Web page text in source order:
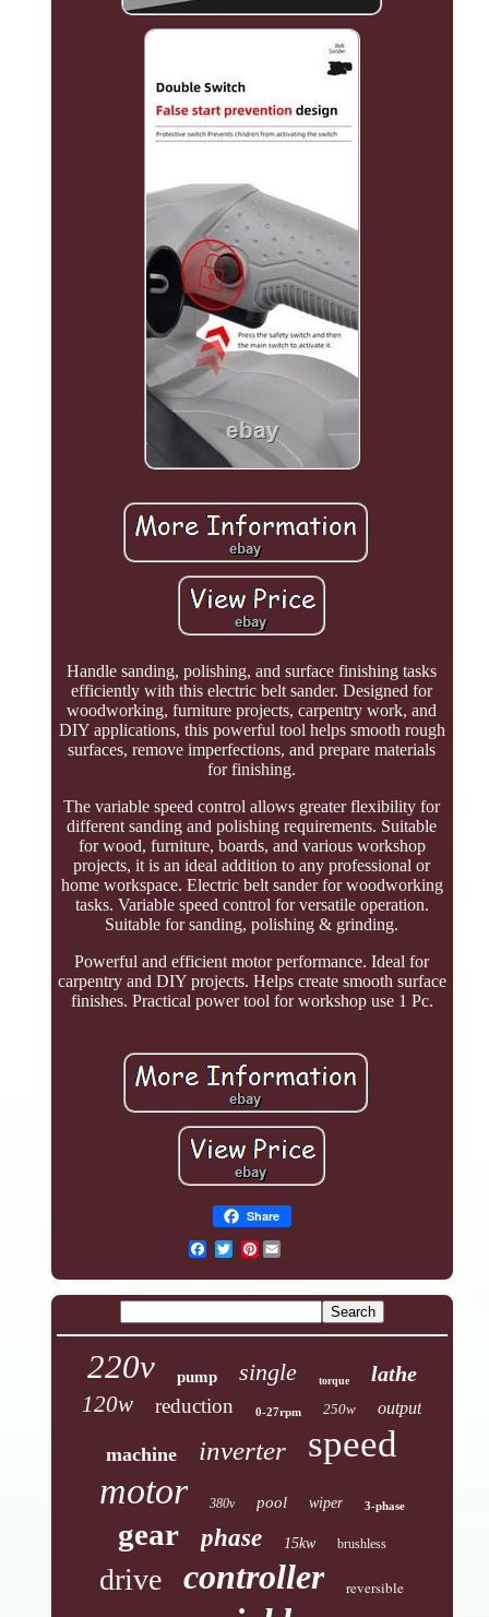
Handle sanding, polishing, and surface finishing tasks
efficiently with this electric belt sander. Designed for
woodworking, furniture projects, carpentry work, and
DIY applications, this powerful tool helps smooth rough
surfaces, remove imperfections, and prepare materials
for finishing.
The variable speed control allows greater flexibility for
different sanding and polishing requirements. Suitable
for wood, furniture, boards, and various workshop
projects, it is an ideal addition to any professional or
home workspace. Electric belt sander for woodworking
tasks. Variable speed control for versatile operation.
Suitable for sanding, polishing & grinding.
Powerful and efficient motor performance. Ideal for
carpentry and DIY projects. Helps create smooth surface
finishes. Practical power tool for workshop use 1 Pc.
Share
Pinterest
220v pump single torque lathe
120w reduction 0-27rpm 250w output
machine inverter speed
motor 380v pool wiper 3-phase
gear phase 15kw brushless
drive controller reversible